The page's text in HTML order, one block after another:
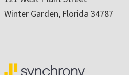
Winter Garden, Florida 34787